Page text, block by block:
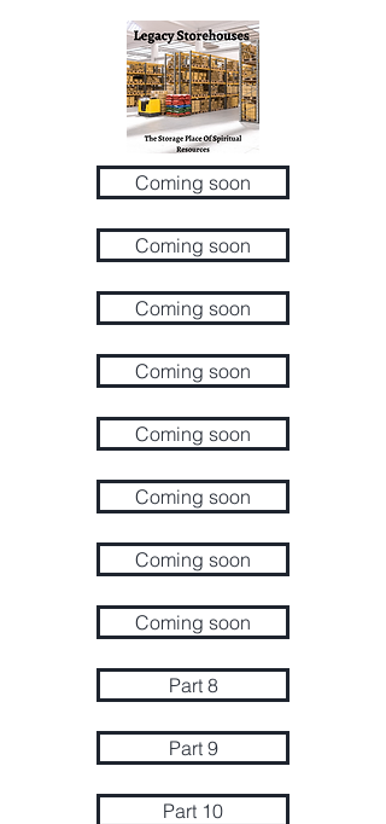
Coming soon
Coming soon
Coming soon
Coming soon
Coming soon
Coming soon
Coming soon
Coming soon
Part 8
Part 9
Part 10